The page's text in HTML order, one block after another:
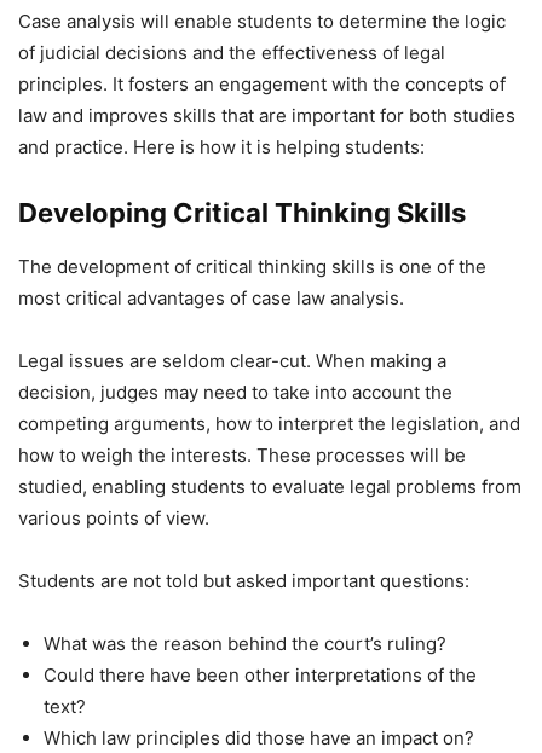
Case analysis will enable students to determine the logic
of judicial decisions and the effectiveness of legal
principles. It fosters an engagement with the concepts of
law and improves skills that are important for both studies
and practice. Here is how it is helping students:
Developing Critical Thinking Skills
The development of critical thinking skills is one of the
most critical advantages of case law analysis.
Legal issues are seldom clear-cut. When making a
decision, judges may need to take into account the
competing arguments, how to interpret the legislation, and
how to weigh the interests. These processes will be
studied, enabling students to evaluate legal problems from
various points of view.
Students are not told but asked important questions:
What was the reason behind the court’s ruling?
Could there have been other interpretations of the
text?
Which law principles did those have an impact on?